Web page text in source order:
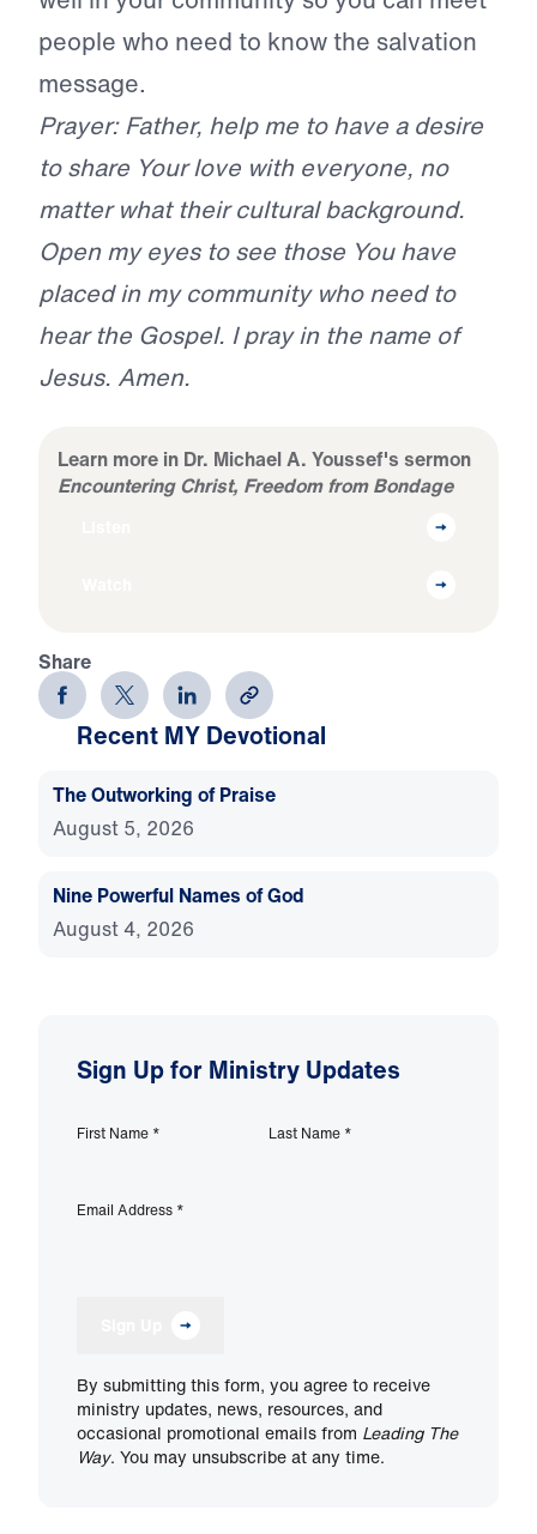
people who need to know the salvation
message.
Prayer: Father, help me to have a desire
to share Your love with everyone, no
matter what their cultural background.
Open my eyes to see those You have
placed in my community who need to
hear the Gospel. I pray in the name of
Jesus. Amen.
Learn more in Dr. Michael A. Youssef's sermon
Encountering Christ, Freedom from Bondage
Share
Recent MY Devotional
The Outworking of Praise
August 5, 2026
Nine Powerful Names of God
August 4, 2026
Sign Up for Ministry Updates
First Name * Last Name *
Email Address *
By submitting this form, you agree to receive
ministry updates, news, resources, and
occasional promotional emails from Leading The
Way. You may unsubscribe at any time.